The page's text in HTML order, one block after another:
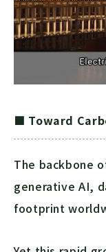
■ Toward
The backbone
generative AI,
footprint